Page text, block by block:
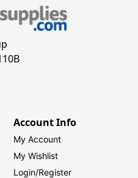
Account Info
My Account
My Wishlist
Login/Register